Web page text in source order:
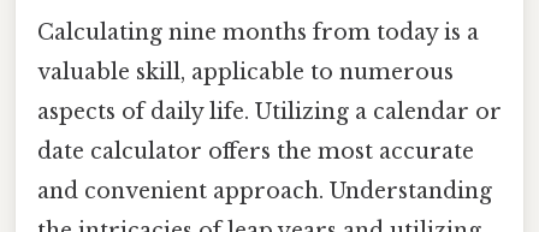
Calculating nine months from today is a
valuable skill, applicable to numerous
aspects of daily life. Utilizing a calendar or
date calculator offers the most accurate
and convenient approach. Understanding